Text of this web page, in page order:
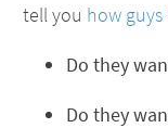
tell you how guys
Do they
Do they